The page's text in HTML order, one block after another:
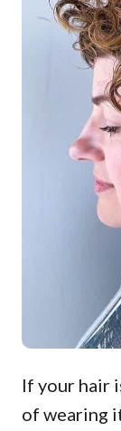
If your hair
of wearing